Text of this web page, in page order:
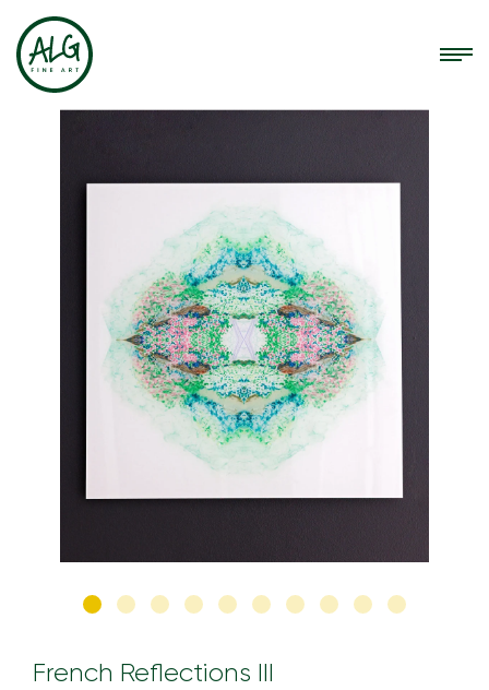
French Reflections III